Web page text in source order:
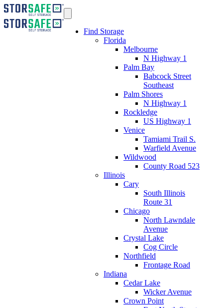
Find Storage
Florida
Melbourne
N Highway 1
Palm Bay
Babcock Street
Southeast
Palm Shores
N Highway 1
Rockledge
US Highway 1
Venice
Tamiami Trail S.
Warfield Avenue
Wildwood
County Road 523
Illinois
Cary
South Illinois
Route 31
Chicago
North Lawndale
Avenue
Crystal Lake
Cog Circle
Northfield
Frontage Road
Indiana
Cedar Lake
Wicker Avenue
Crown Point